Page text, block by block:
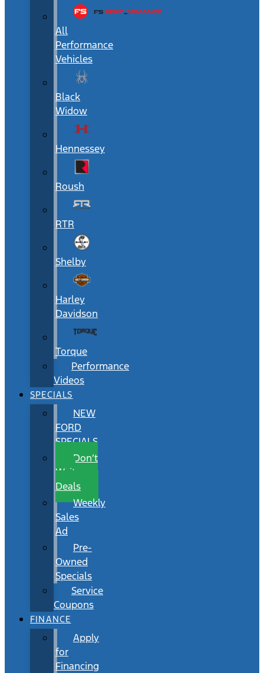
All
Performance
Vehicles
Black
Widow
Hennessey
Roush
RTR
Shelby
Harley
Davidson
Torque
Performance
Videos
SPECIALS
NEW
FORD
SPECIALS
Don’t
Wait
Deals
Weekly
Sales
Ad
Pre-
Owned
Specials
Service
Coupons
FINANCE
Apply
for
Financing